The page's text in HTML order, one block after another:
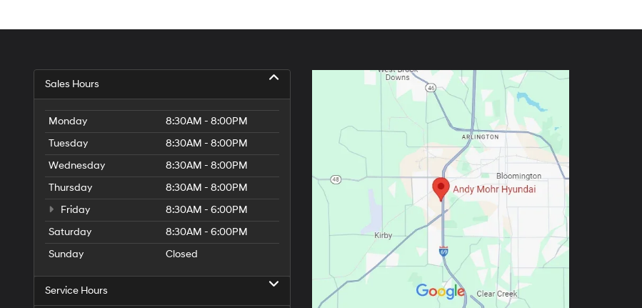
Sales Hours
Monday
8:30AM - 8:00PM
Tuesday
8:30AM - 8:00PM
Wednesday
8:30AM - 8:00PM
Thursday
8:30AM - 8:00PM
Friday
8:30AM - 6:00PM
Saturday
8:30AM - 6:00PM
Sunday
Closed
Service Hours